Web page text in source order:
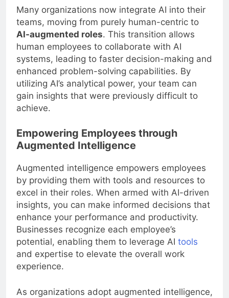
Many organizations now integrate AI into their
teams, moving from purely human-centric to
AI-augmented roles. This transition allows
human employees to collaborate with AI
systems, leading to faster decision-making and
enhanced problem-solving capabilities. By
utilizing AI’s analytical power, your team can
gain insights that were previously difficult to
achieve.
Empowering Employees through
Augmented Intelligence
Augmented intelligence empowers employees
by providing them with tools and resources to
excel in their roles. When armed with AI-driven
insights, you can make informed decisions that
enhance your performance and productivity.
Businesses recognize each employee’s
potential, enabling them to leverage AI tools
and expertise to elevate the overall work
experience.
As organizations adopt augmented intelligence,